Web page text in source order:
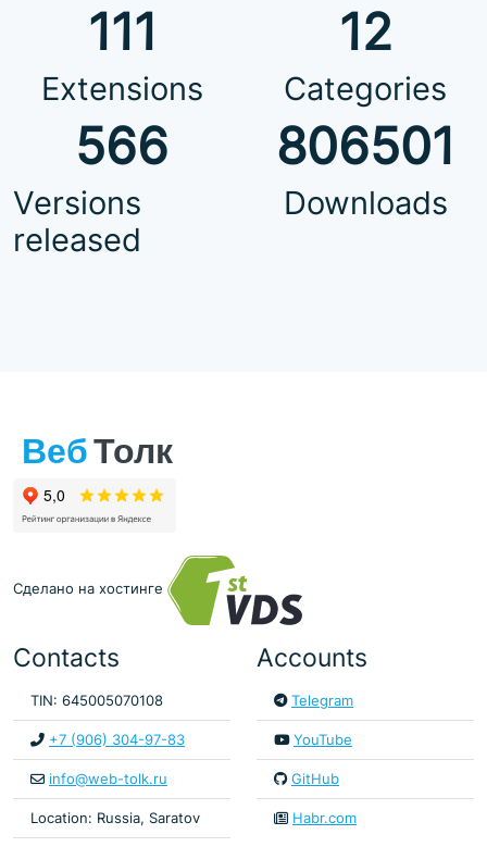
111
Extensions
12
Categories
566
Versions
released
806501
Downloads
Сделано на хостинге
Contacts
TIN: 645005070108
+7 (906) 304-97-83
info@web-tolk.ru
Location: Russia, Saratov
Accounts
Telegram
YouTube
GitHub
Habr.com